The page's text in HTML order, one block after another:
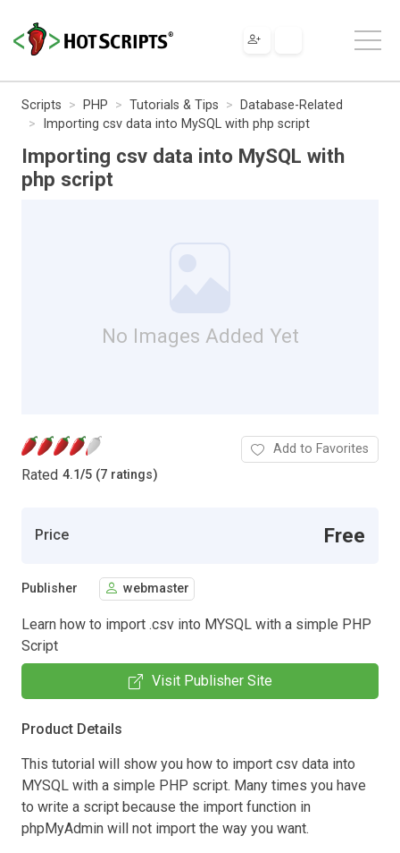
Scripts PHP Tutorials & Tips
Database-Related
Importing csv data into MySQL with php script
Importing csv data into MySQL with
php script
No Images Added Yet
Rated 4.1/5 (7 ratings)
Add to Favorites
Price Free
Publisher webmaster
Learn how to import .csv into MYSQL with a simple PHP
Script
Visit Publisher Site
Product Details
This tutorial will show you how to import csv data into
MYSQL with a simple PHP script. Many times you have
to write a script because the import function in
phpMyAdmin will not import the way you want.